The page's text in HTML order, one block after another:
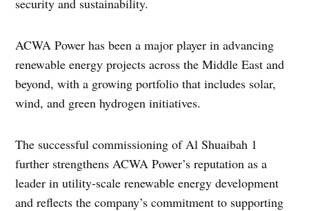
ACWA Power has been a major player in advancing
renewable energy projects across the Middle East and
beyond, with a growing portfolio that includes solar,
wind, and green hydrogen initiatives.
The successful commissioning of Al Shuaibah 1
further strengthens ACWA Power’s reputation as a
leader in utility-scale renewable energy development
and reflects the company’s commitment to supporting